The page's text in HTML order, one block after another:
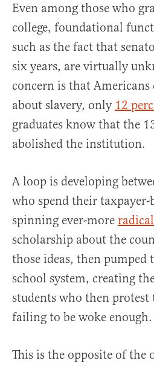
Even among those who
college, foundational
such as the fact that
six years, are virtually
concern is that Americans
about slavery, only 12
graduates know that the
abolished the institution.
A loop is developing
who spend their taxpayer-
spinning ever-more radical
scholarship about the
those ideas, then
school system, creating
students who then
failing to be woke enough.
This is the opposite of the